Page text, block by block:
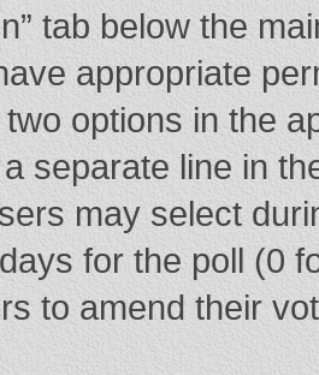
tab below the
appropriate
options in the
separate line in
may select
for the poll (0
to amend their